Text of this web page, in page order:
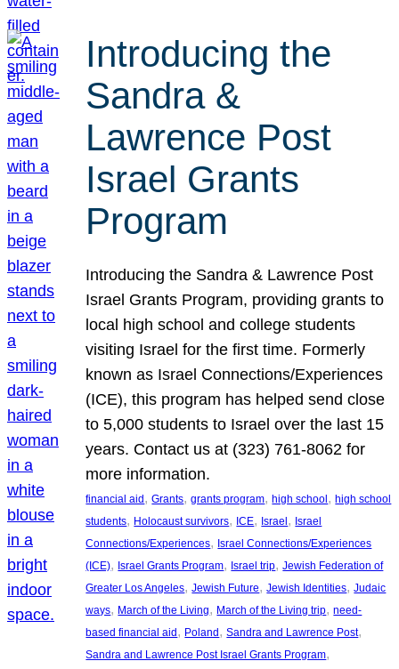
Introducing the
Sandra &
Lawrence Post
Israel Grants
Program
Introducing the Sandra & Lawrence Post
Israel Grants Program, providing grants to
local high school and college students
visiting Israel for the first time. Formerly
known as Israel Connections/Experiences
(ICE), this program has helped send close
to 5,000 students to Israel over the last 15
years. Contact us at (323) 761-8062 for
more information.
financial aid, Grants, grants program, high school, high school
students, Holocaust survivors, ICE, Israel, Israel
Connections/Experiences, Israel Connections/Experiences
(ICE), Israel Grants Program, Israel trip, Jewish Federation of
Greater Los Angeles, Jewish Future, Jewish Identities, Judaic
ways, March of the Living, March of the Living trip, need-
based financial aid, Poland, Sandra and Lawrence Post
Sandra and Lawrence Post Israel Grants Program